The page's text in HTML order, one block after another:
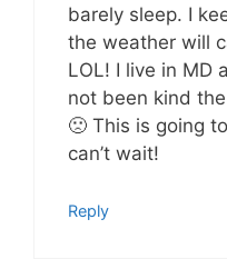
barely sleep. I
the weather will
LOL! I live in MD
not been kind
🙁 This is going
can’t wait!
Reply